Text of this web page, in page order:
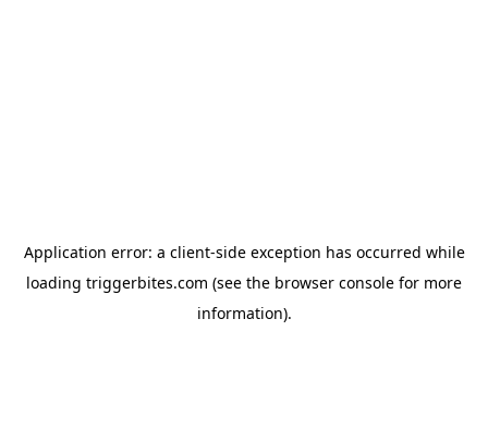
Application error: a client-side exception has occurred while
loading triggerbites.com (see the browser console for more
information).